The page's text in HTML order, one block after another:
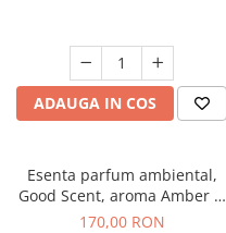
ADAUGA IN COS
Esenta parfum ambiental,
Good Scent, aroma Amber &
White Woods, 200 g
170,00 RON